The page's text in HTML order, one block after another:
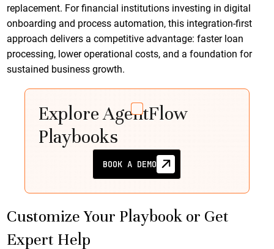
replacement. For financial institutions investing in digital
onboarding and process automation, this integration-first
approach delivers a competitive advantage: faster loan
processing, lower operational costs, and a foundation for
sustained business growth.
Explore AgentFlow
Playbooks
BOOK A DEMO
Customize Your Playbook or Get
Expert Help